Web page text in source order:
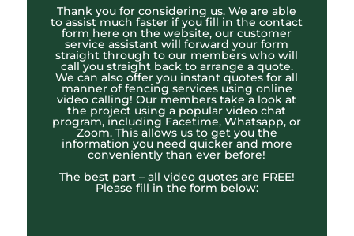
Thank you for considering us. We are able
to assist much faster if you fill in the contact
form here on the website, our customer
service assistant will forward your form
straight through to our members who will
call you straight back to arrange a quote.
We can also offer you instant quotes for all
manner of fencing services using online
video calling! Our members take a look at
the project using a popular video chat
program, including Facetime, Whatsapp, or
Zoom. This allows us to get you the
information you need quicker and more
conveniently than ever before!
The best part – all video quotes are FREE!
Please fill in the form below: